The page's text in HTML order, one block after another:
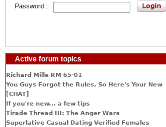
Password :
Active forum topics
Richard Mille RM 65-01
You Guys Forgot the Rules, So Here's Your New
[CHAT]
If you're new... a few tips
Tirade Thread III: The Anger Wars
Superlative Сasual Dating Verified Females